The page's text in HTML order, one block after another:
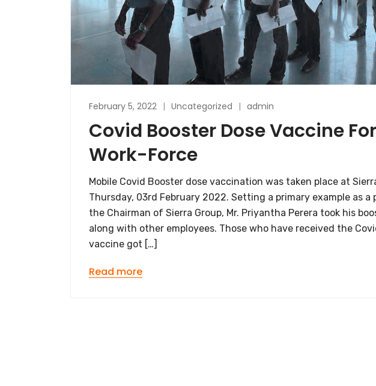
February 5, 2022 Uncategorized admin
Covid Booster Dose Vaccine
Work-Force
Mobile Covid Booster dose vaccination was taken place at
Thursday, 03rd February 2022. Setting a primary example as a
the Chairman of Sierra Group, Mr. Priyantha Perera took his
along with other employees. Those who have received the
vaccine got […]
Read more